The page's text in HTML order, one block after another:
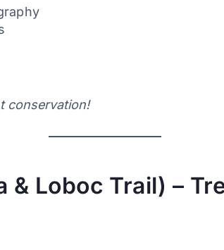
conservation!
Loboc Trail) –